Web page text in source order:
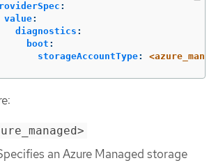
:
value:
diagnostics :
boot :
storageAccountType:
an Azure Managed storage